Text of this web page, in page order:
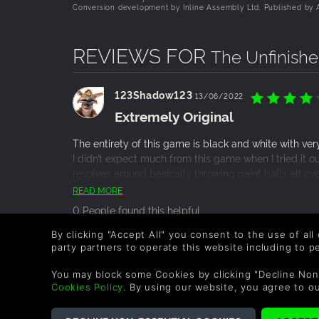
Conversion development by Inline Assembly Ltd. Published by
REVIEWS FOR The
123Shadow123 13/06/2022
Extremely Original
The entirety of this game is black and white with
I didn’t expect much from this game when I tried it
revolves around basically throwing paint balls all
platformer gameplay-wise with a child storybook
game but it was a great 2 hours that never got
lack of direction in the game, it seemed to be very
the game is very well designed. I would certainly
READ MORE
0 People found this helpful.
popie 03/04/2022
Low-stress, pure joy.
Sparrow’s first game, and what a great game to
By clicking "Accept All" you consent to the use of
party partners to operate this website including to
You may block some Cookies by clicking "Decline
Cookies Policy. By using our website, you agree to